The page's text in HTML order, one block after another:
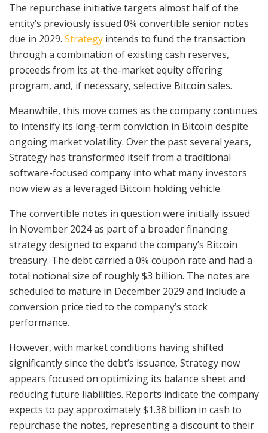
The repurchase initiative targets almost half of the
entity’s previously issued 0% convertible senior notes
due in 2029. Strategy intends to fund the transaction
through a combination of existing cash reserves,
proceeds from its at-the-market equity offering
program, and, if necessary, selective Bitcoin sales.
Meanwhile, this move comes as the company continues
to intensify its long-term conviction in Bitcoin despite
ongoing market volatility. Over the past several years,
Strategy has transformed itself from a traditional
software-focused company into what many investors
now view as a leveraged Bitcoin holding vehicle.
The convertible notes in question were initially issued
in November 2024 as part of a broader financing
strategy designed to expand the company’s Bitcoin
treasury. The debt carried a 0% coupon rate and had a
total notional size of roughly $3 billion. The notes are
scheduled to mature in December 2029 and include a
conversion price tied to the company’s stock
performance.
However, with market conditions having shifted
significantly since the debt’s issuance, Strategy now
appears focused on optimizing its balance sheet and
reducing future liabilities. Reports indicate the company
expects to pay approximately $1.38 billion in cash to
repurchase the notes, representing a discount to their